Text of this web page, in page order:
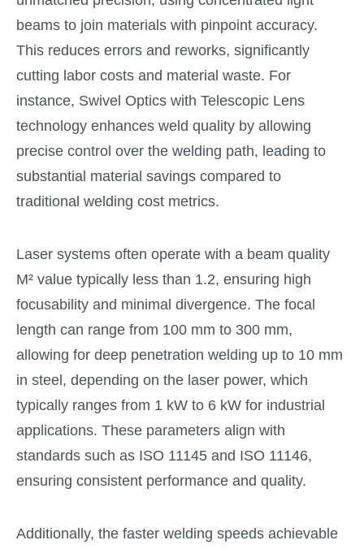
beams to join materials with pinpoint accuracy.
This reduces errors and reworks, significantly
cutting labor costs and material waste. For
instance, Swivel Optics with Telescopic Lens
technology enhances weld quality by allowing
precise control over the welding path, leading to
substantial material savings compared to
traditional welding cost metrics.
Laser systems often operate with a beam quality
M² value typically less than 1.2, ensuring high
focusability and minimal divergence. The focal
length can range from 100 mm to 300 mm,
allowing for deep penetration welding up to 10 mm
in steel, depending on the laser power, which
typically ranges from 1 kW to 6 kW for industrial
applications. These parameters align with
standards such as ISO 11145 and ISO 11146,
ensuring consistent performance and quality.
Additionally, the faster welding speeds achievable